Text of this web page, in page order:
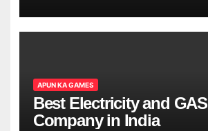
APUN KA GAMES
Best Electricity and GAS
Company in India